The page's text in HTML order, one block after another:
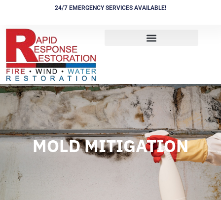
content
24/7 EMERGENCY SERVICES AVAILABLE!
MOLD MITIGATION